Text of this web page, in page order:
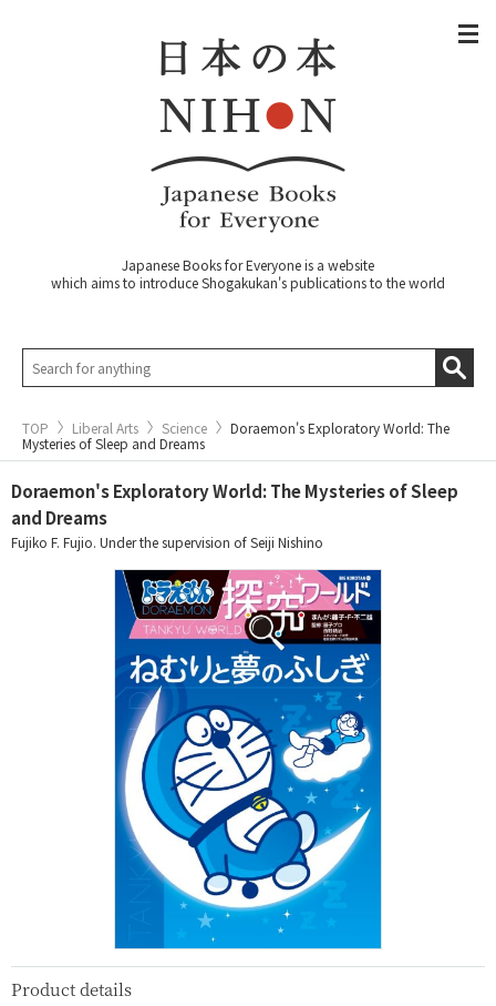
Japanese Books for Everyone is a website
which aims to introduce Shogakukan's publications to the world
TOP Liberal Arts Science
Doraemon's Exploratory World: The
Mysteries of Sleep and Dreams
Doraemon's Exploratory World: The Mysteries of Sleep
and Dreams
Fujiko F. Fujio. Under the supervision of Seiji Nishino
Product details